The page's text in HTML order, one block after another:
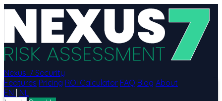
Nexus-7 Security
Features Pricing ROI Calculator FAQ Blog About
EN | NL